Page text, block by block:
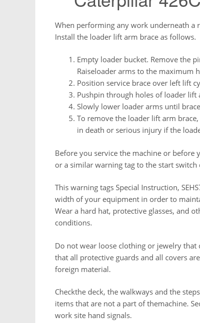
When performing any work underneath a
Install the loader lift arm brace as follows.
Empty loader bucket. Remove the
Raiseloader arms to the maximum
Position service brace over left lift
Pushpin through holes of loader
Slowly lower loader arms until
To remove the loader lift arm
in death or serious injury if the
Before you service the machine or before
or a similar warning tag to the start
This warning tags Special Instruction,
width of your equipment in order to
Wear a hard hat, protective glasses, and
conditions.
Do not wear loose clothing or jewelry
that all protective guards and all covers
foreign material.
Checkthe deck, the walkways and the
items that are not a part of themachine.
work site hand signals.